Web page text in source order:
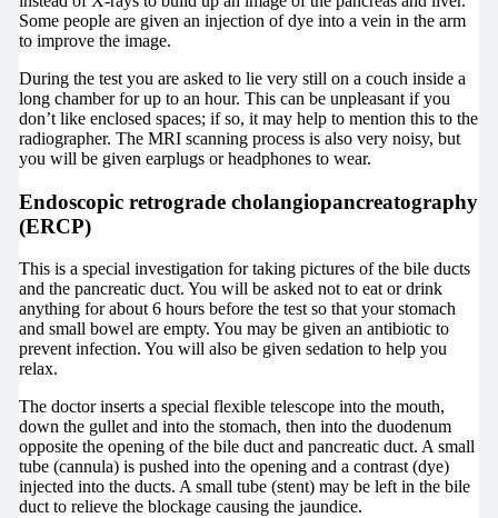
Some people are given an injection of dye into a vein in the arm
to improve the image.
During the test you are asked to lie very still on a couch inside a
long chamber for up to an hour. This can be unpleasant if you
don’t like enclosed spaces; if so, it may help to mention this to the
radiographer. The MRI scanning process is also very noisy, but
you will be given earplugs or headphones to wear.
Endoscopic retrograde cholangiopancreatography
(ERCP)
This is a special investigation for taking pictures of the bile ducts
and the pancreatic duct. You will be asked not to eat or drink
anything for about 6 hours before the test so that your stomach
and small bowel are empty. You may be given an antibiotic to
prevent infection. You will also be given sedation to help you
relax.
The doctor inserts a special flexible telescope into the mouth,
down the gullet and into the stomach, then into the duodenum
opposite the opening of the bile duct and pancreatic duct. A small
tube (cannula) is pushed into the opening and a contrast (dye)
injected into the ducts. A small tube (stent) may be left in the bile
duct to relieve the blockage causing the jaundice.